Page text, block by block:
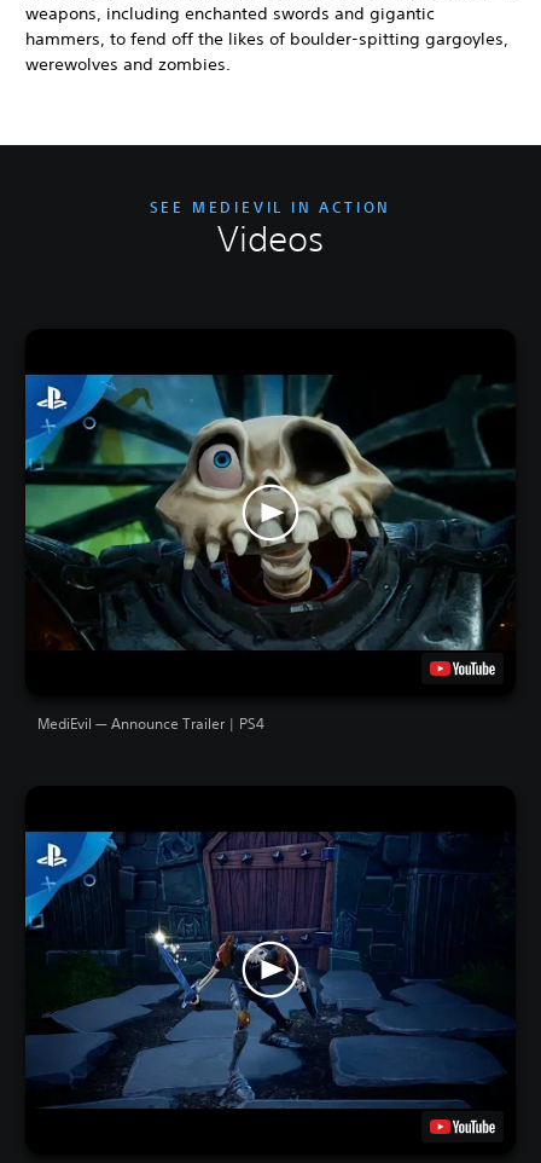
weapons, including enchanted swords and gigantic
hammers, to fend off the likes of boulder-spitting gargoyles,
werewolves and zombies.
SEE MEDIEVIL IN ACTION
Videos
MediEvil — Announce Trailer | PS4